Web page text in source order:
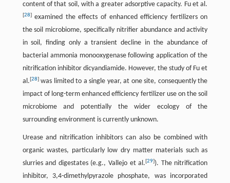
content of that soil, with a greater adsorptive capacity. Fu et al.
[28]examined the effects of enhanced efficiency fertilizers on
the soil microbiome, specifically nitrifier abundance and activity
in soil, finding only a transient decline in the abundance of
bacterial ammonia monooxygenase following application of the
nitrification inhibitor dicyandiamide. However, the study of Fu et
al.[28]was limited to a single year, at one site, consequently the
impact of long-term enhanced efficiency fertilizer use on the soil
microbiome and potentially the wider ecology of the
surrounding environment is currently unknown.
Urease and nitrification inhibitors can also be combined with
organic wastes, particularly low dry matter materials such as
slurries and digestates (e.g., Vallejo et al.[29]). The nitrification
inhibitor, 3,4-dimethylpyrazole phosphate, was incorporated